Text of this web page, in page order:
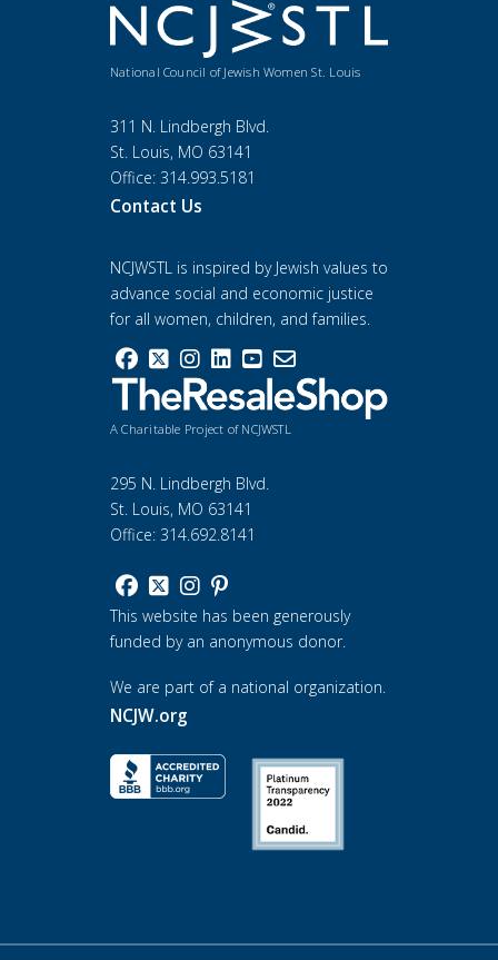
National Council of Jewish Women St. Louis
311 N. Lindbergh Blvd.
St. Louis, MO 63141
Office: 314.993.5181
Contact Us
NCJWSTL is inspired by Jewish values to
advance social and economic justice
for all women, children, and families.
A Charitable Project of NCJWSTL
295 N. Lindbergh Blvd.
St. Louis, MO 63141
Office: 314.692.8141
This website has been generously
funded by an anonymous donor.
We are part of a national organization.
NCJW.org